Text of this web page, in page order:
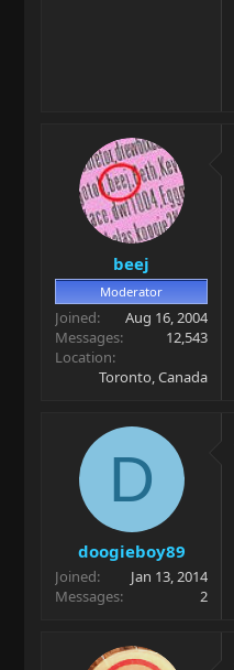
beej
Moderator
Joined
Aug 16, 2004
Messages
12,543
Location
Toronto, Canada
D
doogieboy89
Joined
Jan 13, 2014
Messages
2